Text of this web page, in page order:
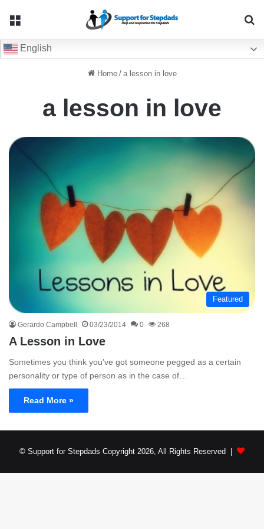
English
Home / a lesson in love
a lesson in love
Featured
Gerardo Campbell 03/23/2014 0 268
A Lesson in Love
Sometimes you think you’ve got someone pegged as a certain
personality or type of person as in the case of…
Read More »
© Support for Stepdads Copyright 2026, All Rights Reserved |